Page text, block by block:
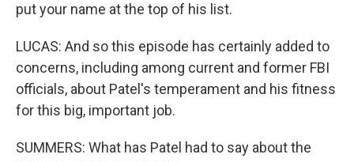
put your name at the top of his list.
LUCAS: And so this episode has certainly added to
concerns, including among current and former FBI
officials, about Patel's temperament and his fitness
for this big, important job.
SUMMERS: What has Patel had to say about the